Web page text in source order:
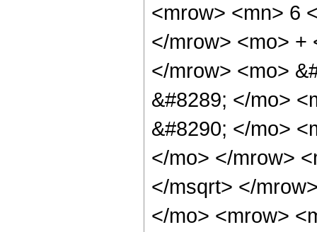
<mrow> <mn> 6
</mrow> <mo> +
</mrow> <mo>
&#8289; </mo>
&#8290; </mo>
</mo> </mrow>
</msqrt> </
</mo> <mrow>